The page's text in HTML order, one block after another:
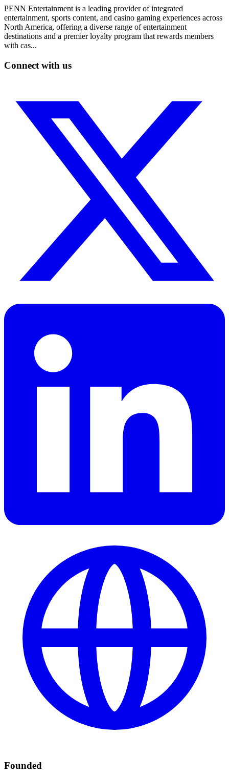
PENN Entertainment is a leading provider of integrated
entertainment, sports content, and casino gaming experiences across
North America, offering a diverse range of entertainment
destinations and a premier loyalty program that rewards members
with cas...
Connect with us
Founded